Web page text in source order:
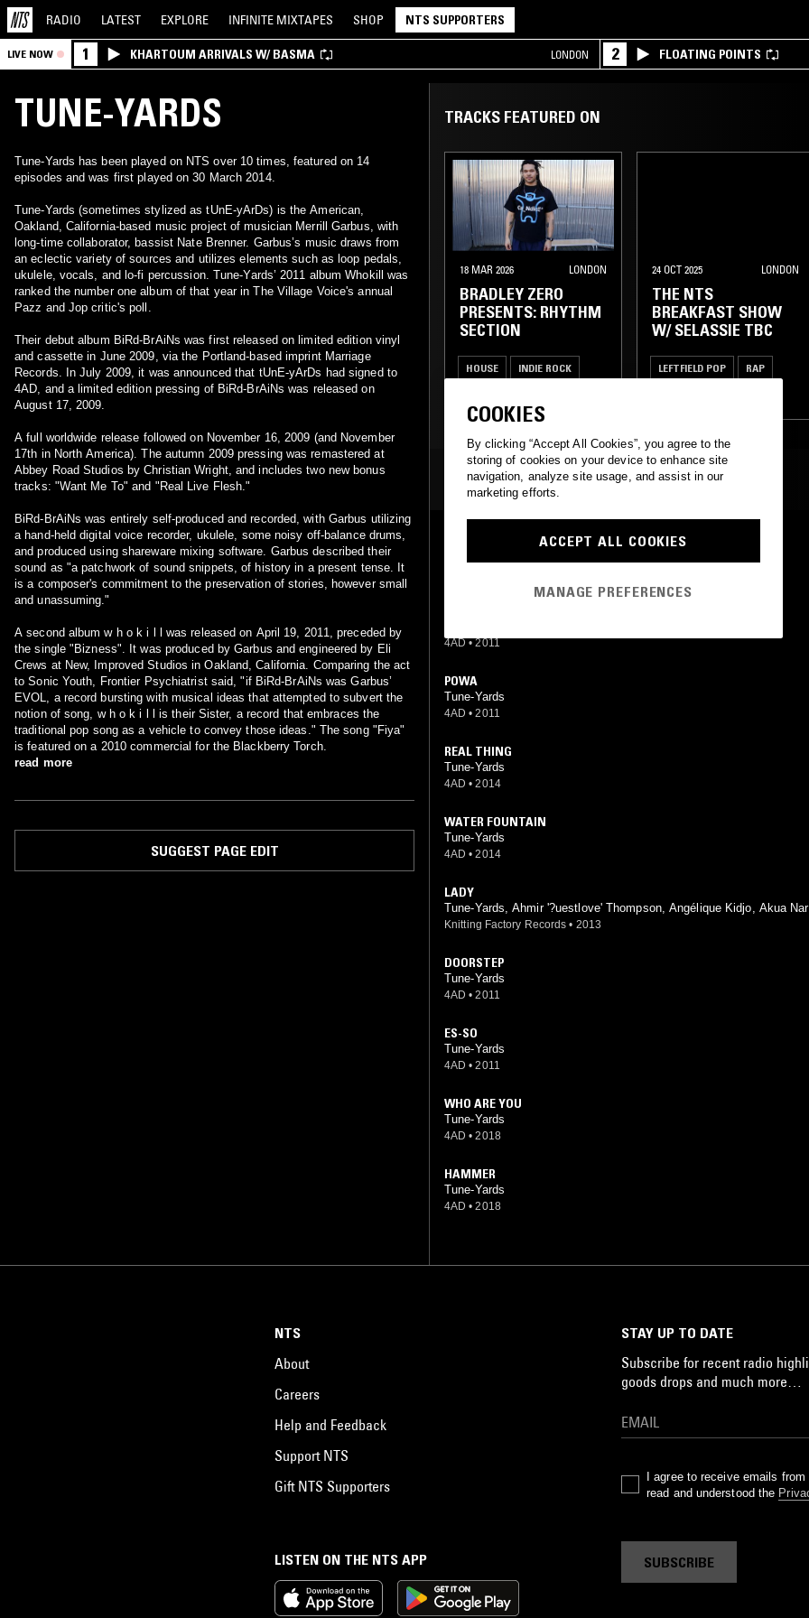
RADIO LATEST EXPLORE INFINITE MIXTAPES SHOP NTS SUPPORTERS
LIVE NOW 1 KHARTOUM ARRIVALS W/ BASMA LONDON 2 FLOATING POINTS
TUNE-YARDS
Tune-Yards has been played on NTS over 10 times, featured on 14
episodes and was first played on 30 March 2014.
Tune-Yards (sometimes stylized as tUnE-yArDs) is the American,
Oakland, California-based music project of musician Merrill Garbus, with
long-time collaborator, bassist Nate Brenner. Garbus’s music draws from
an eclectic variety of sources and utilizes elements such as loop pedals,
ukulele, vocals, and lo-fi percussion. Tune-Yards’ 2011 album Whokill was
ranked the number one album of that year in The Village Voice's annual
Pazz and Jop critic's poll.
Their debut album BiRd-BrAiNs was first released on limited edition vinyl
and cassette in June 2009, via the Portland-based imprint Marriage
Records. In July 2009, it was announced that tUnE-yArDs had signed to
4AD, and a limited edition pressing of BiRd-BrAiNs was released on
August 17, 2009.
A full worldwide release followed on November 16, 2009 (and November
17th in North America). The autumn 2009 pressing was remastered at
Abbey Road Studios by Christian Wright, and includes two new bonus
tracks: "Want Me To" and "Real Live Flesh."
BiRd-BrAiNs was entirely self-produced and recorded, with Garbus utilizing
a hand-held digital voice recorder, ukulele, some noisy off-balance drums,
and produced using shareware mixing software. Garbus described their
sound as "a patchwork of sound snippets, of history in a present tense. It
is a composer's commitment to the preservation of stories, however small
and unassuming."
A second album w h o k i l l was released on April 19, 2011, preceded by
the single "Bizness". It was produced by Garbus and engineered by Eli
Crews at New, Improved Studios in Oakland, California. Comparing the act
to Sonic Youth, Frontier Psychiatrist said, "if BiRd-BrAiNs was Garbus’
EVOL, a record bursting with musical ideas that attempted to subvert the
notion of song, w h o k i l l is their Sister, a record that embraces the
traditional pop song as a vehicle to convey those ideas." The song "Fiya"
is featured on a 2010 commercial for the Blackberry Torch.
read more
SUGGEST PAGE EDIT
TRACKS FEATURED ON
18 MAR 2026 LONDON
BRADLEY ZERO
PRESENTS: RHYTHM
SECTION
HOUSE INDIE ROCK
CONTEMPORARY JAZZ
24 OCT 2025 LONDON
THE NTS
BREAKFAST SHOW
W/ SELASSIE TBC
LEFTFIELD POP RAP
MOST PLAYED TRACKS
4AD • 2011
POWA
Tune-Yards
4AD • 2011
REAL THING
Tune-Yards
4AD • 2014
WATER FOUNTAIN
Tune-Yards
4AD • 2014
LADY
Tune-Yards, Ahmir '?uestlove' Thompson, Angélique Kidjo, Akua
Knitting Factory Records • 2013
DOORSTEP
Tune-Yards
4AD • 2011
ES-SO
Tune-Yards
4AD • 2011
WHO ARE YOU
Tune-Yards
4AD • 2018
HAMMER
Tune-Yards
4AD • 2018
LISTEN ON THE NTS APP
NTS
About
Careers
Help and Feedback
Support NTS
Gift NTS Supporters
STAY UP TO DATE
Subscribe for recent radio
goods drops and much more…
I agree to receive emails
read and understood the
SUBSCRIBE
COOKIES
By clicking “Accept All Cookies”, you agree to the
storing of cookies on your device to enhance site
navigation, analyze site usage, and assist in our
marketing efforts.
ACCEPT ALL COOKIES
MANAGE PREFERENCES